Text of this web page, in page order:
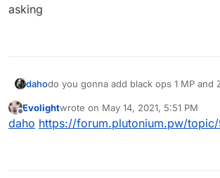
asking
dahodo you gonna add black ops 1 MP and
Offline
Evolightwrote on May 14, 2021, 5:51 PM
last edited by
daho https://forum.plutonium.pw/